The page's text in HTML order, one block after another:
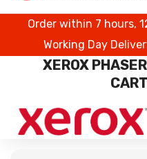
Order within 7 hours,
Working Day
XEROX